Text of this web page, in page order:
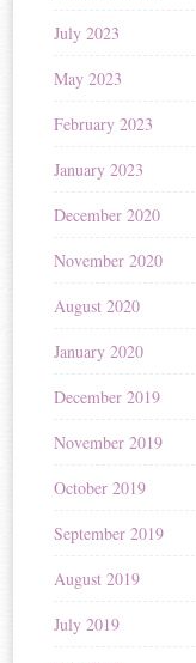
July 2023
May 2023
February 2023
January 2023
December 2020
November 2020
August 2020
January 2020
December 2019
November 2019
October 2019
September 2019
August 2019
July 2019